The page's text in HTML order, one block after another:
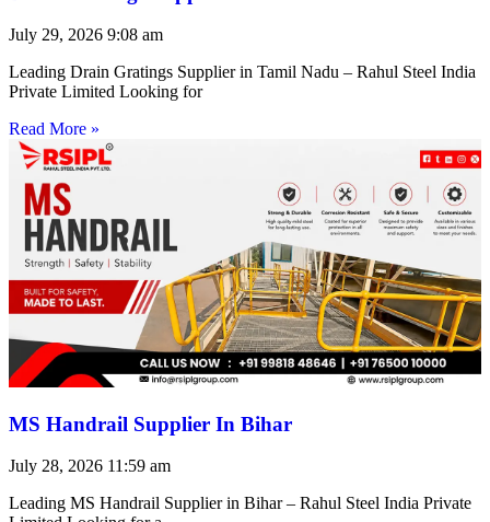
July 29, 2026 9:08 am
Leading Drain Gratings Supplier in Tamil Nadu – Rahul Steel India
Private Limited Looking for
Read More »
MS Handrail Supplier In Bihar
July 28, 2026 11:59 am
Leading MS Handrail Supplier in Bihar – Rahul Steel India Private